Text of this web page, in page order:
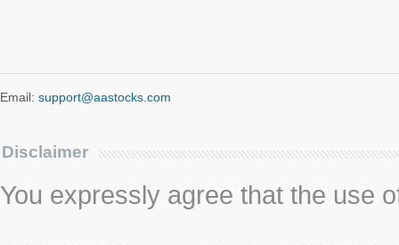
Email: support@aastocks.com
Disclaimer
You expressly agree that the use